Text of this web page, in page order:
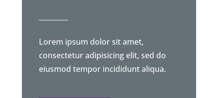
Lorem ipsum dolor sit amet,
consectetur adipisicing elit, sed do
eiusmod tempor incididunt aliqua.